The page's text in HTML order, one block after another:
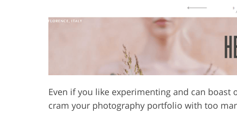
Even if you like experimenting and can boast
cram your photography portfolio with too